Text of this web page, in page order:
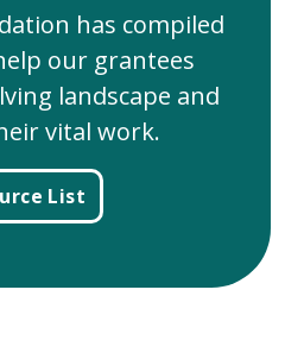
has compiled
our grantees
landscape and
vital work.
List